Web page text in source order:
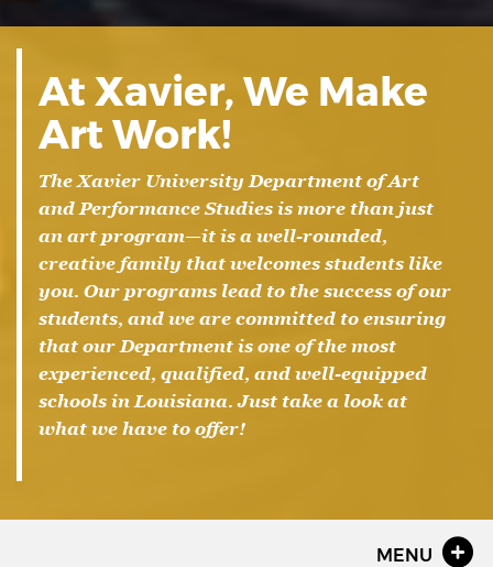
At Xavier, We Make
Art Work!
The Xavier University Department of Art
and Performance Studies is more than just
an art program—it is a well-rounded,
creative family that welcomes students like
you. Our programs lead to the success of our
students, and we are committed to ensuring
that our Department is one of the most
experienced, qualified, and well-equipped
schools in Louisiana. Just take a look at
what we have to offer!
MENU